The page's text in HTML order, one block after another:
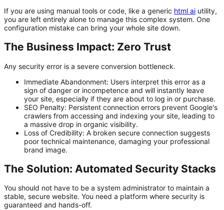
If you are using manual tools or code, like a generic html ai utility,
you are left entirely alone to manage this complex system. One
configuration mistake can bring your whole site down.
The Business Impact: Zero Trust
Any security error is a severe conversion bottleneck.
Immediate Abandonment: Users interpret this error as a
sign of danger or incompetence and will instantly leave
your site, especially if they are about to log in or purchase.
SEO Penalty: Persistent connection errors prevent Google's
crawlers from accessing and indexing your site, leading to
a massive drop in organic visibility.
Loss of Credibility: A broken secure connection suggests
poor technical maintenance, damaging your professional
brand image.
The Solution: Automated Security Stacks
You should not have to be a system administrator to maintain a
stable, secure website. You need a platform where security is
guaranteed and hands-off.